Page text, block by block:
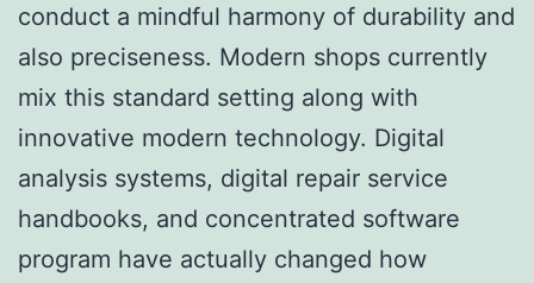
conduct a mindful harmony of durability and
also preciseness. Modern shops currently
mix this standard setting along with
innovative modern technology. Digital
analysis systems, digital repair service
handbooks, and concentrated software
program have actually changed how